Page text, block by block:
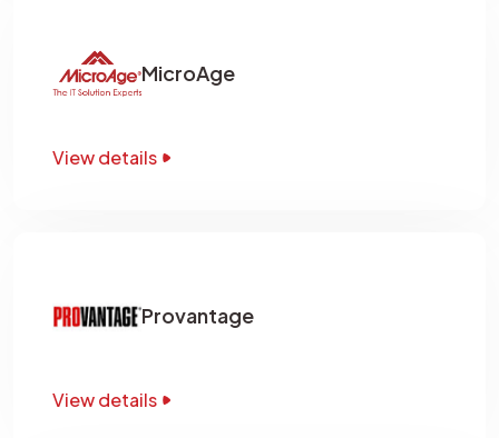
MicroAge
View details
Provantage
View details